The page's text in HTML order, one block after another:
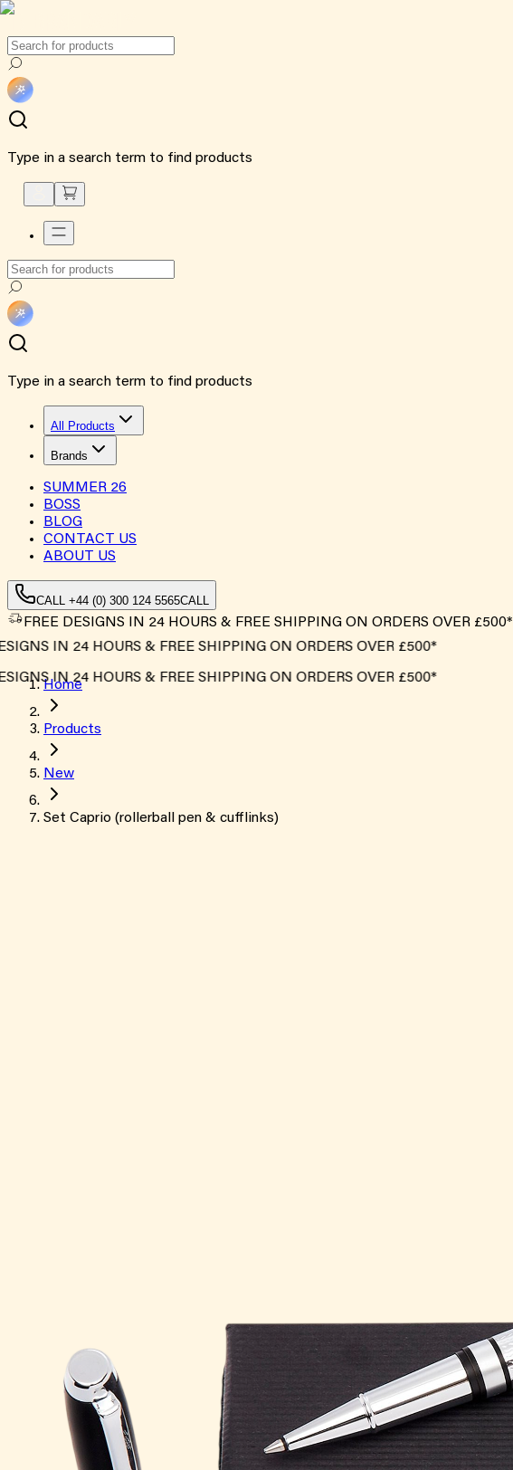
Type in a search term to find products
Type in a search term to find products
All Products
Brands
SUMMER 26
BOSS
BLOG
CONTACT US
ABOUT US
CALL +44 (0) 300 124 5565CALL
FREE DESIGNS IN 24 HOURS & FREE SHIPPING ON ORDERS OVER £500*
IN 24 HOURS & FREE SHIPPING ON ORDERS OVER £500*
IN 24 HOURS & FREE SHIPPING ON ORDERS OVER £500*
Home
Products
New
Set Caprio (rollerball pen & cufflinks)